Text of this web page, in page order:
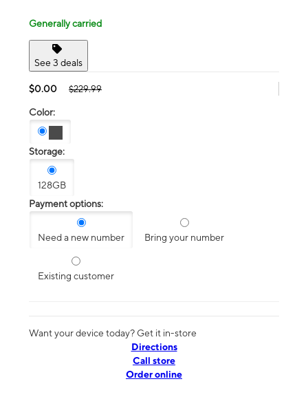
Generally carried
See 3 deals
$0.00 $229.99
Color:
Storage:
128GB
Payment options:
Need a new number Bring your number
Existing customer
Want your device today? Get it in-store
Directions
Call store
Order online